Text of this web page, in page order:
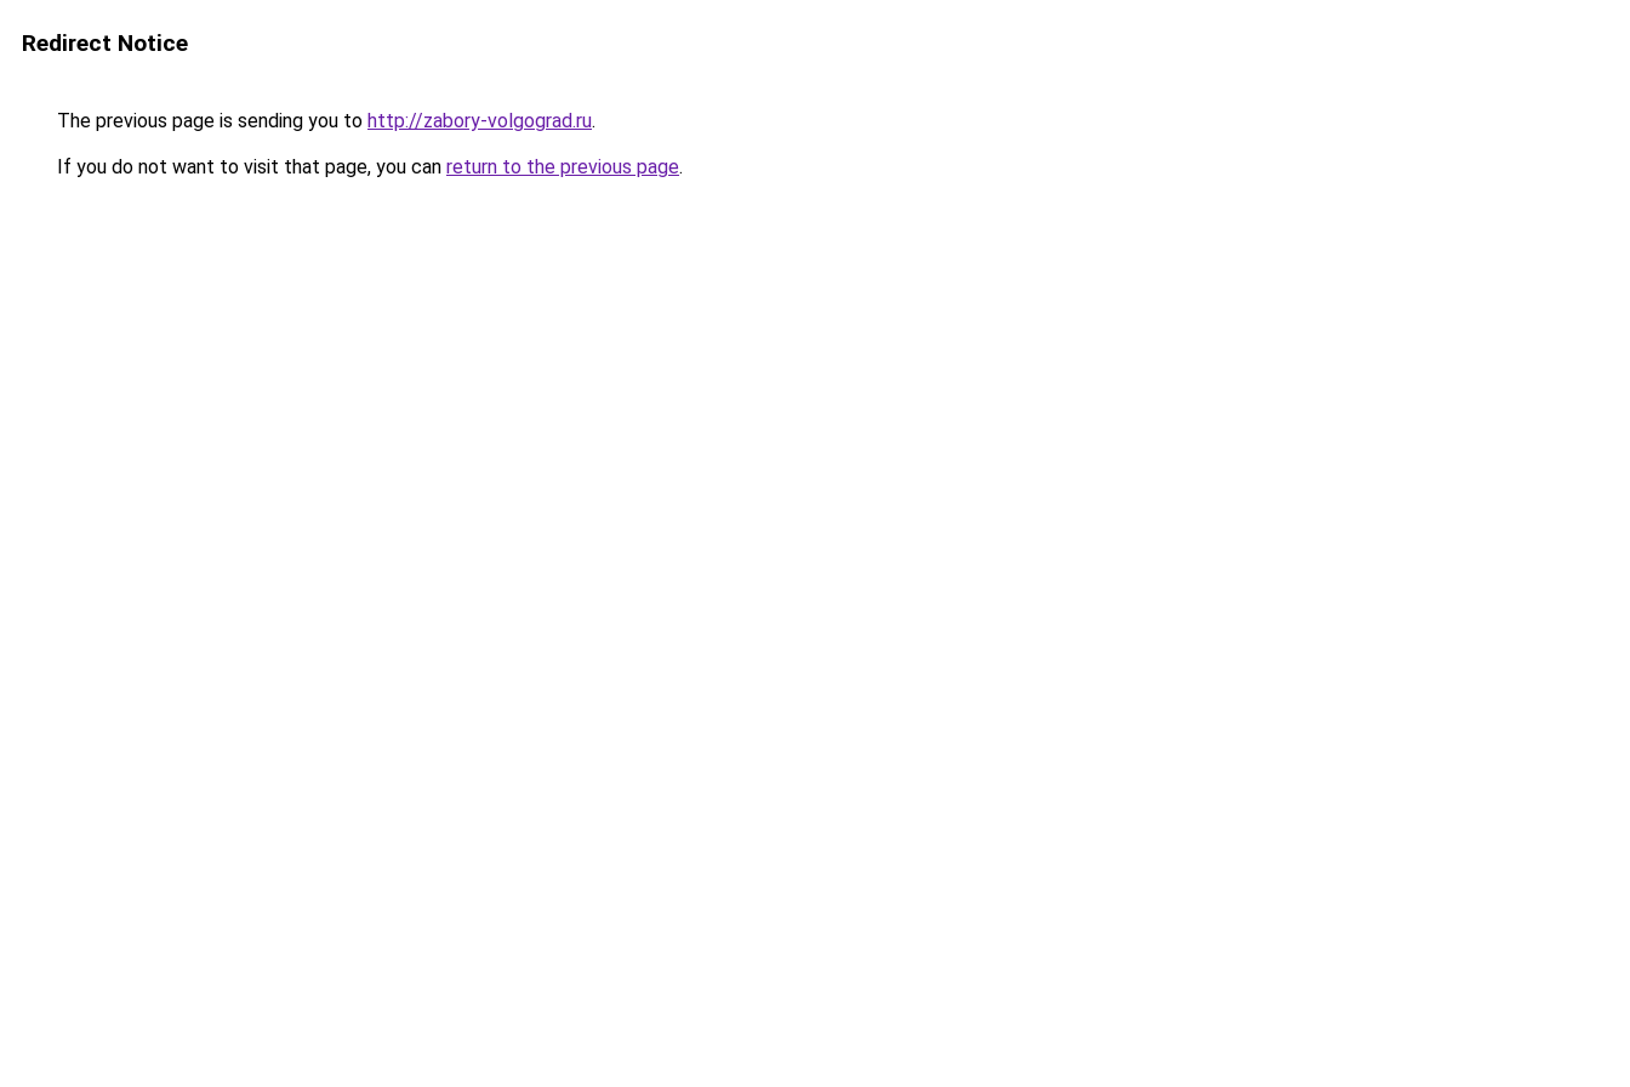
Redirect Notice
The previous page is sending you to http://zabory-volgograd.ru.
If you do not want to visit that page, you can return to the previous page.